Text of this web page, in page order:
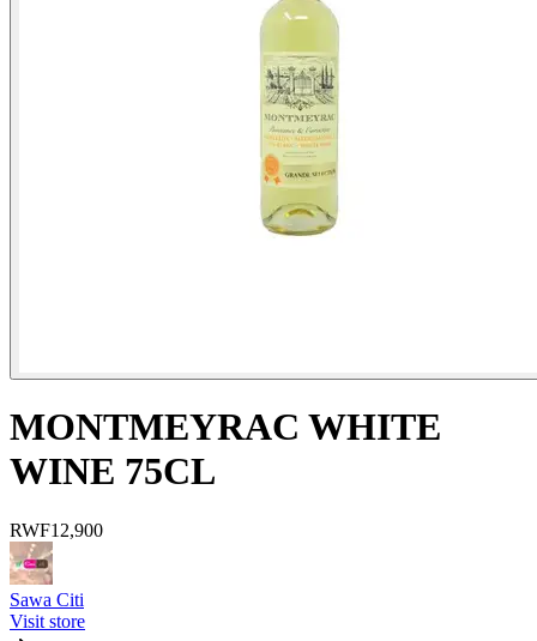
MONTMEYRAC WHITE
WINE 75CL
RWF12,900
Sawa Citi
Visit store